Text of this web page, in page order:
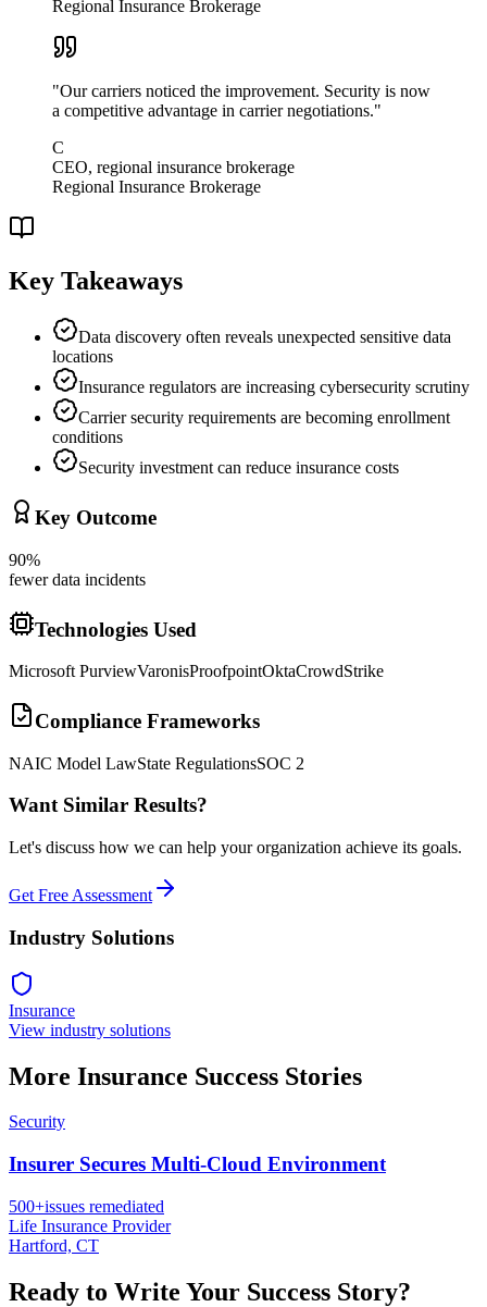
Regional Insurance Brokerage
"Our carriers noticed the improvement. Security is now
a competitive advantage in carrier negotiations."
C
CEO, regional insurance brokerage
Regional Insurance Brokerage
Key Takeaways
Data discovery often reveals unexpected sensitive data
locations
Insurance regulators are increasing cybersecurity scrutiny
Carrier security requirements are becoming enrollment
conditions
Security investment can reduce insurance costs
Key Outcome
90%
fewer data incidents
Technologies Used
Microsoft PurviewVaronisProofpointOktaCrowdStrike
Compliance Frameworks
NAIC Model LawState RegulationsSOC 2
Want Similar Results?
Let's discuss how we can help your organization achieve its goals.
Get Free Assessment
Industry Solutions
Insurance
View industry solutions
More Insurance Success Stories
Security
Insurer Secures Multi-Cloud Environment
500+issues remediated
Life Insurance Provider
Hartford, CT
Ready to Write Your Success Story?